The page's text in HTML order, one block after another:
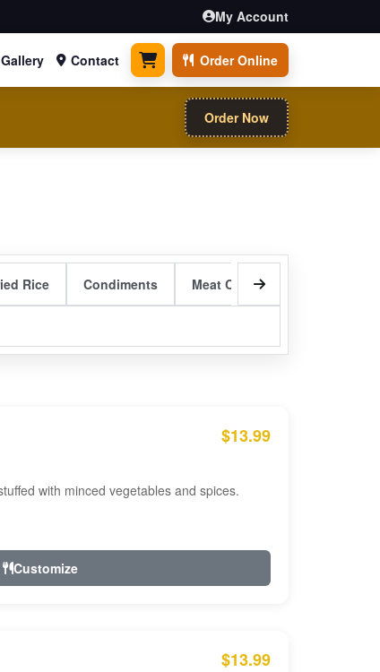
My Account
Gallery Contact 0 items Order Online
Order Now
Rice Condiments Meat Curry Entrees
$13.99
with minced vegetables and spices.
Customize
$13.99